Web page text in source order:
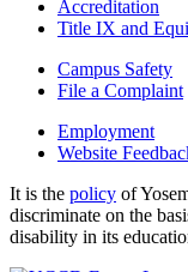
Accreditation
Title IX and
Campus Safety
File a Complaint
Employment
Website
It is the policy of
discriminate on the
disability in its